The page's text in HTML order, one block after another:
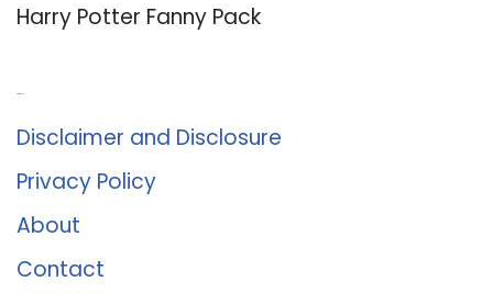
Harry Potter Fanny Pack
Disclaimer and Disclosure
Privacy Policy
About
Contact